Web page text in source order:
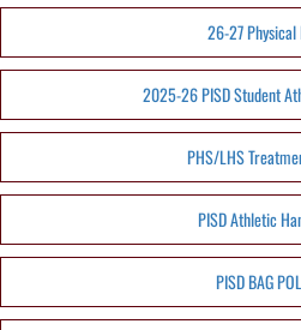
26-27 Physical
2025-26 PISD Student
PHS/LHS
PISD Athletic
PISD BAG